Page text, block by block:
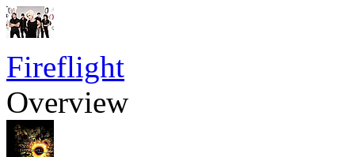
Fireflight
Overview